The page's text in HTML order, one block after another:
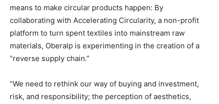
means to make circular products happen: By
collaborating with Accelerating Circularity, a non-profit
platform to turn spent textiles into mainstream raw
materials, Oberalp is experimenting in the creation of a
“reverse supply chain.”
“We need to rethink our way of buying and investment,
risk, and responsibility; the perception of aesthetics,